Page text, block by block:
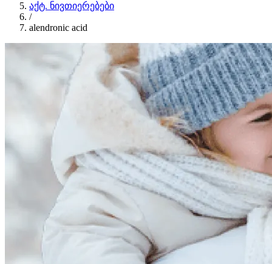
აქტ. ნივთიერებები
/
alendronic acid